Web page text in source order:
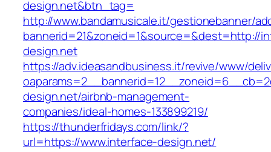
design.net&btn_tag=
http://www.bandamusicale.it/gestionebanner/
bannerid=21&zoneid=1&source=&dest=http://
design.net
https://adv.ideasandbusiness.it/revive/www/
design.net/airbnb-management-
companies/ideal-homes-133899219/
https://thunderfridays.com/link/?
url=https://www.interface-design.net/